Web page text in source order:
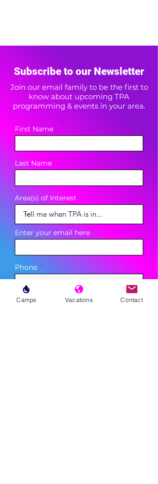
Subscribe to our Newsletter
Join our email family to be the first to
know about upcoming TPA
programming & events in your area.
First Name
Last Name
Area(s) of Interest
Enter your email here
Phone
Sign Up
Camps Vacations Contact